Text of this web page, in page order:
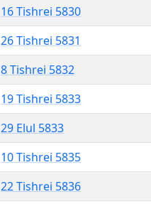
16 Tishrei 5830
26 Tishrei 5831
8 Tishrei 5832
19 Tishrei 5833
29 Elul 5833
10 Tishrei 5835
22 Tishrei 5836